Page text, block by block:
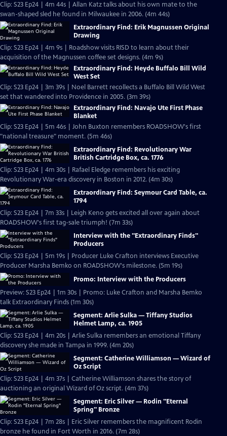
Clip: S23 Ep24 | 4m 44s | Allan Katz talks about his own mate to the
swan-shaped sled he found in Milwaukee in 2006. (4m 44s)
Extraordinary Find: Erik Magnussen Original
Drawing
Clip: S23 Ep24 | 4m 9s | Roadshow visits RISD to learn about their
acquisition of the Magnussen coffee set designs. (4m 9s)
Extraordinary Find: Heyde Buffalo Bill Wild
West Set
Clip: S23 Ep24 | 3m 39s | Noel Barrett recollects a Buffalo Bill Wild West
set that wandered into Providence in 2005. (3m 39s)
Extraordinary Find: Navajo Ute First Phase
Blanket
Clip: S23 Ep24 | 5m 46s | John Buxton remembers ROADSHOW's first
"national treasure" moment. (5m 46s)
Extraordinary Find: Revolutionary War
British Cartridge Box, ca. 1776
Clip: S23 Ep24 | 4m 30s | Rafael Eledge remembers his exciting
Revolutionary War-era discovery in Boston in 2012. (4m 30s)
Extraordinary Find: Seymour Card Table, ca.
1794
Clip: S23 Ep24 | 7m 33s | Leigh Keno gets excited all over again about
ROADSHOW's first tag-sale triumph! (7m 33s)
Interview with the "Extraordinary Finds"
Producers
Clip: S23 Ep24 | 5m 19s | Producer Luke Crafton interviews Executive
Producer Marsha Bemko on ROADSHOW's milestone. (5m 19s)
Promo: Interview with the Producers
Preview: S23 Ep24 | 1m 30s | Promo: Luke Crafton and Marsha Bemko
talk Extraordinary Finds (1m 30s)
Segment: Arlie Sulka — Tiffany Studios
Helmet Lamp, ca. 1905
Clip: S23 Ep24 | 4m 20s | Arlie Sulka remembers an emotional Tiffany
discovery she made in Tampa in 1999. (4m 20s)
Segment: Catherine Williamson — Wizard of
Oz Script
Clip: S23 Ep24 | 4m 37s | Catherine Williamson shares the story of
auctioning an original Wizard of Oz script. (4m 37s)
Segment: Eric Silver — Rodin "Eternal
Spring" Bronze
Clip: S23 Ep24 | 7m 28s | Eric Silver remembers the magnificent Rodin
bronze he found in Fort Worth in 2016. (7m 28s)